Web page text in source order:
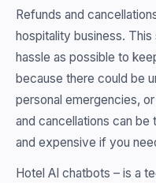
Refunds and
hospitality business.
hassle as possible to
because there could be
personal emergencies,
and cancellations can be
and expensive if you
Hotel AI chatbots – is a